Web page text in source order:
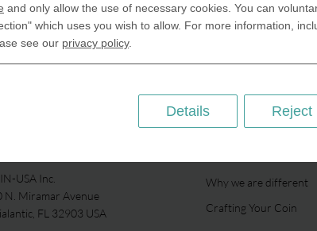
USA Inc.
N. Miramar Avenue
FL 32903 USA
Why we are different
Crafting Your Coin
and only allow the use of necessary cookies. You can
which uses you wish to allow. For more information,
see our privacy policy.
Reject
Details